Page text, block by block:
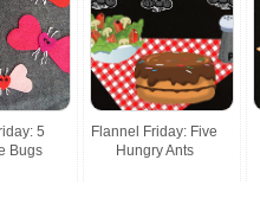
5
Bugs
Flannel Friday: Five
Hungry Ants